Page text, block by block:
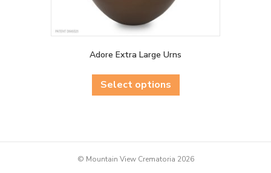
Adore Extra Large Urns
Select options
has
options
may
© Mountain View Crematoria 2026